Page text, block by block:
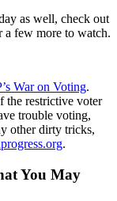
as well, check out
a few more to watch.
War on Voting.
the restrictive voter
trouble voting,
other dirty tricks,
.
You May